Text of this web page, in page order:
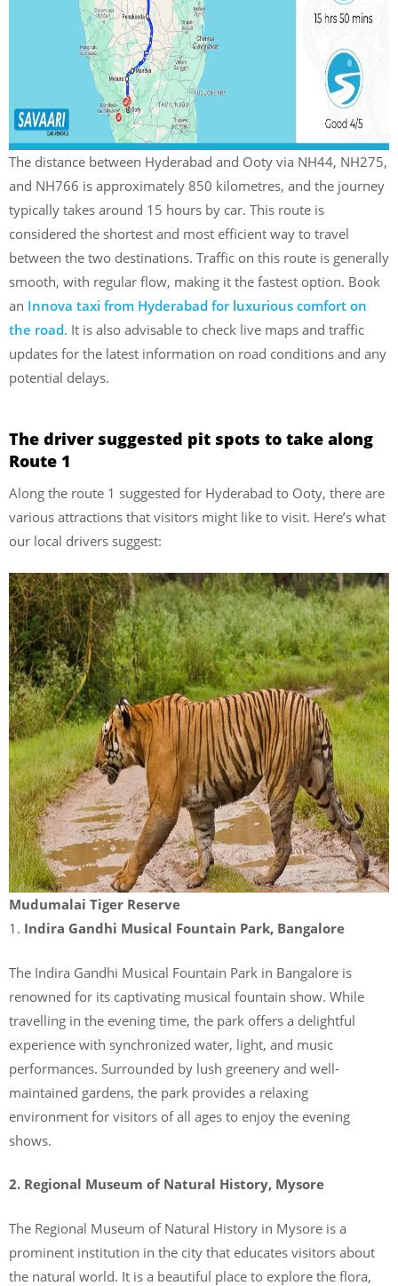
The distance between Hyderabad and Ooty via NH44, NH275,
and NH766 is approximately 850 kilometres, and the journey
typically takes around 15 hours by car. This route is
considered the shortest and most efficient way to travel
between the two destinations. Traffic on this route is generally
smooth, with regular flow, making it the fastest option. Book
an Innova taxi from Hyderabad for luxurious comfort on
the road. It is also advisable to check live maps and traffic
updates for the latest information on road conditions and any
potential delays.
The driver suggested pit spots to take along
Route 1
Along the route 1 suggested for Hyderabad to Ooty, there are
various attractions that visitors might like to visit. Here’s what
our local drivers suggest:
Mudumalai Tiger Reserve
1. Indira Gandhi Musical Fountain Park, Bangalore
The Indira Gandhi Musical Fountain Park in Bangalore is
renowned for its captivating musical fountain show. While
travelling in the evening time, the park offers a delightful
experience with synchronized water, light, and music
performances. Surrounded by lush greenery and well-
maintained gardens, the park provides a relaxing
environment for visitors of all ages to enjoy the evening
shows.
2. Regional Museum of Natural History, Mysore
The Regional Museum of Natural History in Mysore is a
prominent institution in the city that educates visitors about
the natural world. It is a beautiful place to explore the flora,